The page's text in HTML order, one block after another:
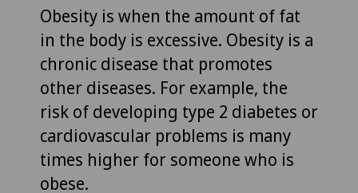
Obesity is when the amount of fat
in the body is excessive. Obesity is a
chronic disease that promotes
other diseases. For example, the
risk of developing type 2 diabetes or
cardiovascular problems is many
times higher for someone who is
obese.